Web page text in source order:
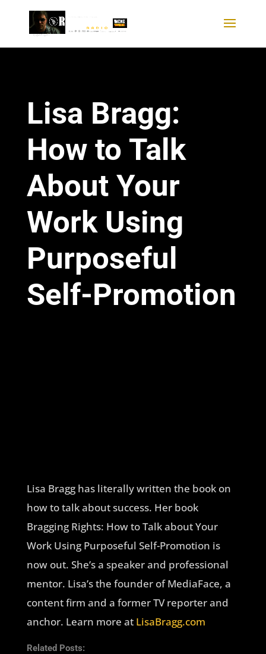
Lisa Bragg:
How to Talk
About Your
Work Using
Purposeful
Self-Promotion
Lisa Bragg has literally written the book on
how to talk about success. Her book
Bragging Rights: How to Talk about Your
Work Using Purposeful Self-Promotion is
now out. She’s a speaker and professional
mentor. Lisa’s the founder of MediaFace, a
content firm and a former TV reporter and
anchor. Learn more at LisaBragg.com
Related Posts: